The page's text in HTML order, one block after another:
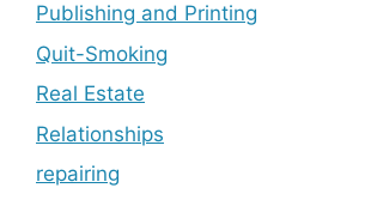
Publishing and Printing
Quit-Smoking
Real Estate
Relationships
repairing